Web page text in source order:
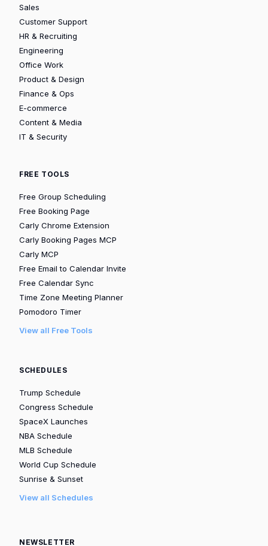
Sales
Customer Support
HR & Recruiting
Engineering
Office Work
Product & Design
Finance & Ops
E-commerce
Content & Media
IT & Security
FREE TOOLS
Free Group Scheduling
Free Booking Page
Carly Chrome Extension
Carly Booking Pages MCP
Carly MCP
Free Email to Calendar Invite
Free Calendar Sync
Time Zone Meeting Planner
Pomodoro Timer
View all Free Tools
SCHEDULES
Trump Schedule
Congress Schedule
SpaceX Launches
NBA Schedule
MLB Schedule
World Cup Schedule
Sunrise & Sunset
View all Schedules
NEWSLETTER